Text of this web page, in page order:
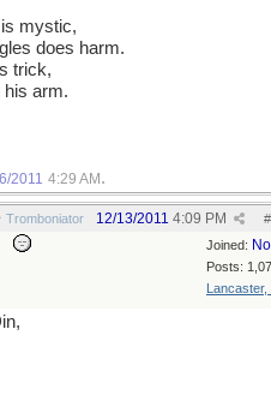
mystic,
does harm.
trick,
his arm.
2011 4:29 AM .
Tromboniator #
12/13/2011 4:09 PM
Joined:
Posts:
Lancaster,